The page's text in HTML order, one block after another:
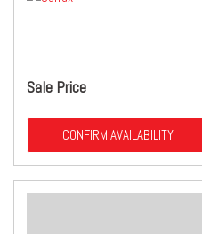
Sale Price
CONFIRM AVAILABILITY